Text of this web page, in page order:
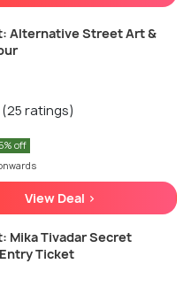
Alternative Street Art &
(25 ratings)
off
View Deal >
Mika Tivadar Secret
Ticket